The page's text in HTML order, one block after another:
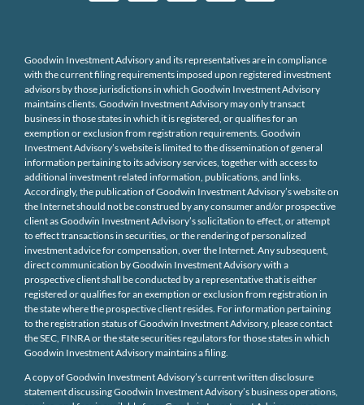
Goodwin Investment Advisory and its representatives are in compliance
with the current filing requirements imposed upon registered investment
advisors by those jurisdictions in which Goodwin Investment Advisory
maintains clients. Goodwin Investment Advisory may only transact
business in those states in which it is registered, or qualifies for an
exemption or exclusion from registration requirements. Goodwin
Investment Advisory’s website is limited to the dissemination of general
information pertaining to its advisory services, together with access to
additional investment related information, publications, and links.
Accordingly, the publication of Goodwin Investment Advisory’s website on
the Internet should not be construed by any consumer and/or prospective
client as Goodwin Investment Advisory’s solicitation to effect, or attempt
to effect transactions in securities, or the rendering of personalized
investment advice for compensation, over the Internet. Any subsequent,
direct communication by Goodwin Investment Advisory with a
prospective client shall be conducted by a representative that is either
registered or qualifies for an exemption or exclusion from registration in
the state where the prospective client resides. For information pertaining
to the registration status of Goodwin Investment Advisory, please contact
the SEC, FINRA or the state securities regulators for those states in which
Goodwin Investment Advisory maintains a filing.
A copy of Goodwin Investment Advisory’s current written disclosure
statement discussing Goodwin Investment Advisory’s business operations,